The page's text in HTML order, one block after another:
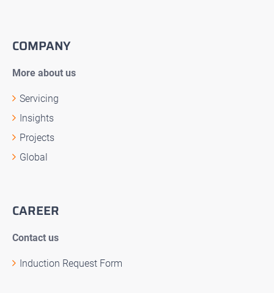
COMPANY
More about us
Servicing
Insights
Projects
Global
CAREER
Contact us
Induction Request Form